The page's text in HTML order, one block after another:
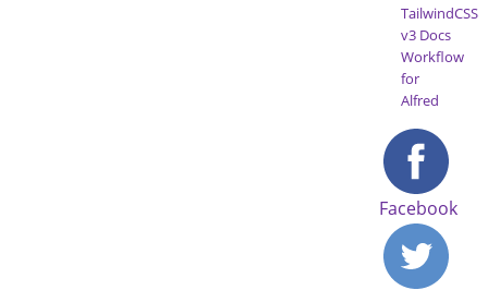
TailwindCSS
v3 Docs
Workflow
for
Alfred
Facebook